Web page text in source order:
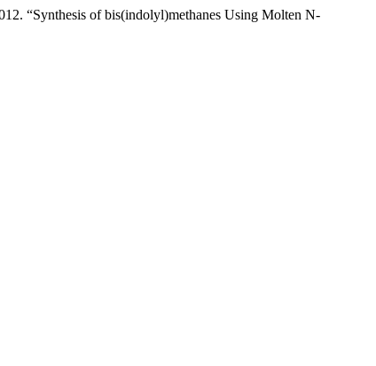
“Synthesis of bis(indolyl)methanes Using Molten N-